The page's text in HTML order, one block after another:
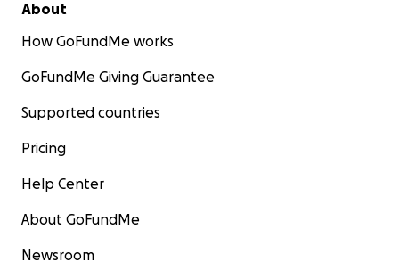
About
How GoFundMe works
GoFundMe Giving Guarantee
Supported countries
Pricing
Help Center
About GoFundMe
Newsroom